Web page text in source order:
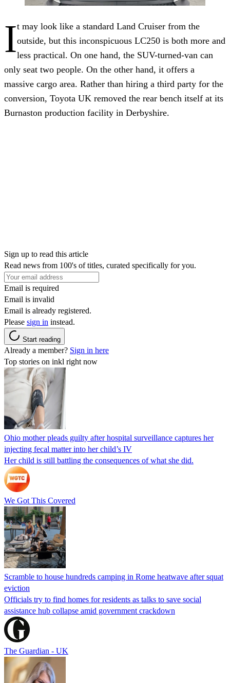
It may look like a standard Land Cruiser from the
outside, but this inconspicuous LC250 is both more and
less practical. On one hand, the SUV-turned-van can
only seat two people. On the other hand, it offers a
massive cargo area. Rather than hiring a third party for the
conversion, Toyota UK removed the rear bench itself at its
Burnaston production facility in Derbyshire.
Sign up to read this article
Read news from 100's of titles, curated specifically for you.
Email is required
Email is invalid
Email is already registered.
Please sign in instead.
Start reading
Already a member? Sign in here
Top stories on inkl right now
Ohio mother pleads guilty after hospital surveillance captures her
injecting fecal matter into her child’s IV
Her child is still battling the consequences of what she did.
We Got This Covered
Scramble to house hundreds camping in Rome heatwave after squat
eviction
Officials try to find homes for residents as talks to save social
assistance hub collapse amid government crackdown
The Guardian - UK